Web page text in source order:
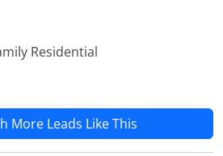
Residential
More Leads Like This